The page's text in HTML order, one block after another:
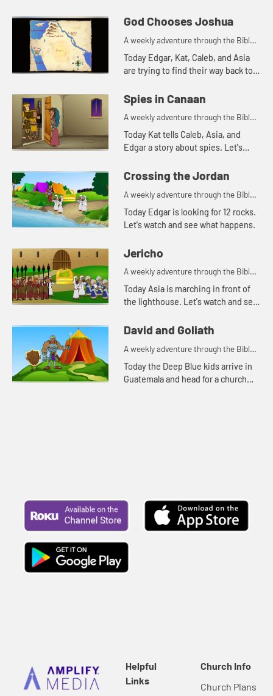
watch and see what happens.
God Chooses Joshua
A weekly adventure through the Bible
for your children!
Today Edgar, Kat, Caleb, and Asia
are trying to find their way back to
what happens.
Spies in Canaan
A weekly adventure through the Bible
for your children!
Today Kat tells Caleb, Asia, and
Edgar a story about spies. Let's
Crossing the Jordan
A weekly adventure through the Bible
for your children!
Today Edgar is looking for 12 rocks.
Let's watch and see what happens.
Jericho
A weekly adventure through the Bible
for your children!
Today Asia is marching in front of
the lighthouse. Let's watch and see
David and Goliath
A weekly adventure through the Bible
for your children!
Today the Deep Blue kids arrive in
Guatemala and head for a church
Helpful
Links
Church Info
Church Plans